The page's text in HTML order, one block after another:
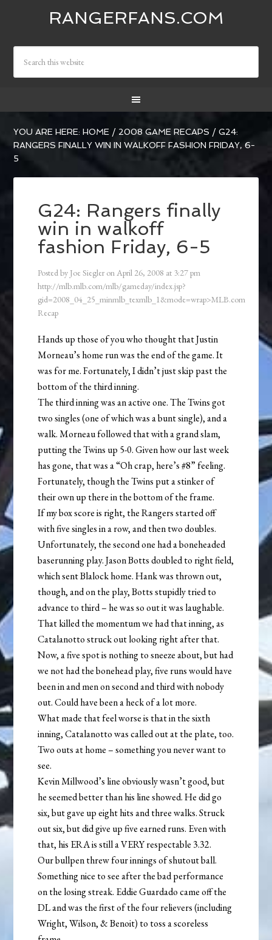
RANGERFANS.COM
YOU ARE HERE:HOME / 2008 GAME RECAPS / G24:
RANGERS FINALLY WIN IN WALKOFF FASHION FRIDAY, 6-
5
G24: Rangers finally
win in walkoff
fashion Friday, 6-5
Posted by Joe Siegler onApril 26, 2008 at 3:27 pm
http://mlb.mlb.com/mlb/gameday/index.jsp?
gid=2008_04_25_minmlb_texmlb_1&mode=wrap>MLB.com
Recap
Hands up those of you who thought that Justin
Morneau’s home run was the end of the game. It
was for me. Fortunately, I didn’t just skip past the
bottom of the third inning.
The third inning was an active one. The Twins got
two singles (one of which was a bunt single), and a
walk. Morneau followed that with a grand slam,
putting the Twins up 5-0. Given how our last week
has gone, that was a “Oh crap, here’s #8” feeling.
Fortunately, though the Twins put a stinker of
their own up there in the bottom of the frame.
If my box score is right, the Rangers started off
with five singles in a row, and then two doubles.
Unfortunately, the second one had a boneheaded
baserunning play. Jason Botts doubled to right field,
which sent Blalock home. Hank was thrown out,
though, and on the play, Botts stupidly tried to
advance to third – he was so out it was laughable.
That killed the momentum we had that inning, as
Catalanotto struck out looking right after that.
Now, a five spot is nothing to sneeze about, but had
we not had the bonehead play, five runs would have
been in and men on second and third with nobody
out. Could have been a heck of a lot more.
What made that feel worse is that in the sixth
inning, Catalanotto was called out at the plate, too.
Two outs at home – something you never want to
see.
Kevin Millwood’s line obviously wasn’t good, but
he seemed better than his line showed. He did go
six, but gave up eight hits and three walks. Struck
out six, but did give up five earned runs. Even with
that, his ERA is still a VERY respectable 3.32.
Our bullpen threw four innings of shutout ball.
Something nice to see after the bad performance
on the losing streak. Eddie Guardado came off the
DL and was the first of the four relievers (including
Wright, Wilson, & Benoit) to toss a scoreless